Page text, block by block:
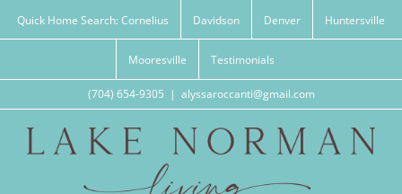
Quick Home Search: Cornelius Davidson Denver Huntersville
Mooresville Testimonials
(704) 654-9305 | alyssaroccanti@gmail.com